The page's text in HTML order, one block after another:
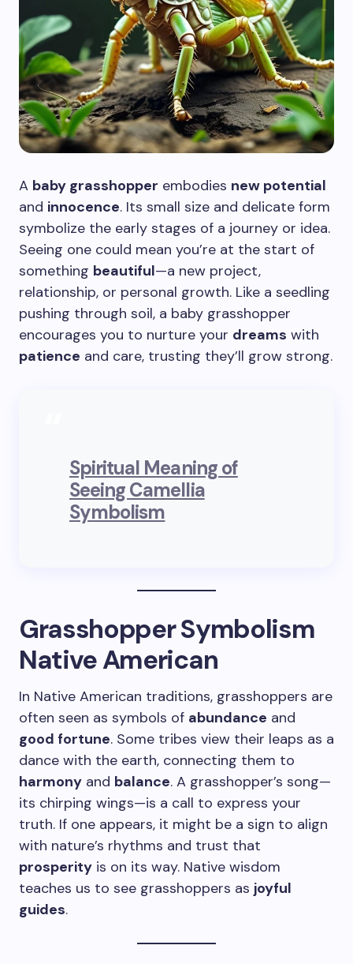
A baby grasshopper embodies new potential
and innocence. Its small size and delicate form
symbolize the early stages of a journey or idea.
Seeing one could mean you’re at the start of
something beautiful—a new project,
relationship, or personal growth. Like a seedling
pushing through soil, a baby grasshopper
encourages you to nurture your dreams with
patience and care, trusting they’ll grow strong.
Spiritual Meaning of
Seeing Camellia
Symbolism
Grasshopper Symbolism
Native American
In Native American traditions, grasshoppers are
often seen as symbols of abundance and
good fortune. Some tribes view their leaps as a
dance with the earth, connecting them to
harmony and balance. A grasshopper’s song—
its chirping wings—is a call to express your
truth. If one appears, it might be a sign to align
with nature’s rhythms and trust that
prosperity is on its way. Native wisdom
teaches us to see grasshoppers as joyful
guides.